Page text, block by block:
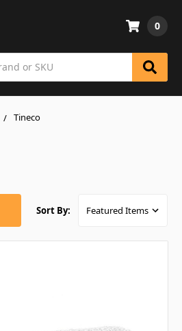
0
Tineco
Sort By: